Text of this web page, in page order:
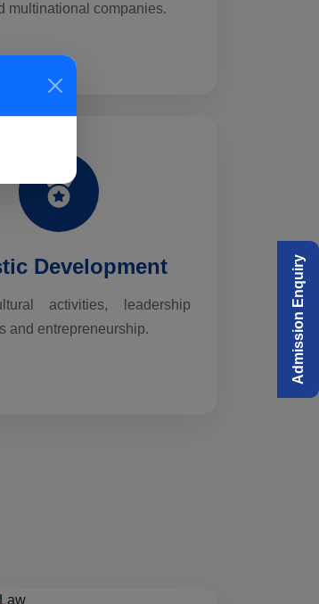
multinational companies.
Development
activities, leadership
and entrepreneurship.
Admission Enquiry